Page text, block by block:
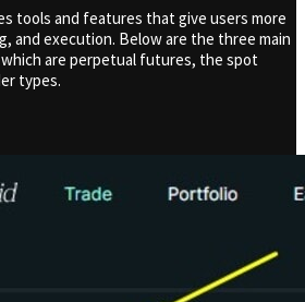
tools and features that give users more
and execution. Below are the three main
are perpetual futures, the spot
types.